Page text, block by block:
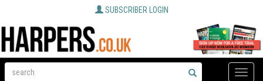
SUBSCRIBER LOGIN
Toggle